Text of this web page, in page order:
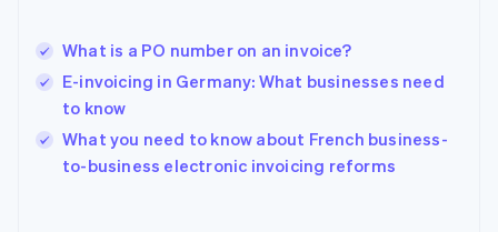
What is a PO number on an invoice?
E-invoicing in Germany: What businesses need
to know
What you need to know about French business-
to-business electronic invoicing reforms
English
English
Ireland
English
Italy